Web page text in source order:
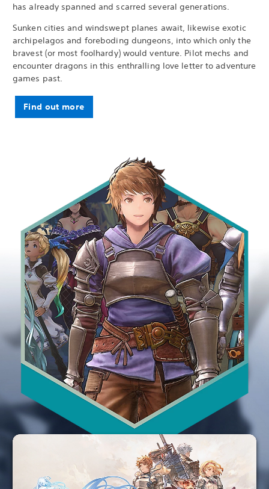
has already spanned and scarred several generations.
Sunken cities and windswept planes await, likewise exotic
archipelagos and foreboding dungeons, into which only the
bravest (or most foolhardy) would venture. Pilot mechs and
encounter dragons in this enthralling love letter to adventure
games past.
Find out more